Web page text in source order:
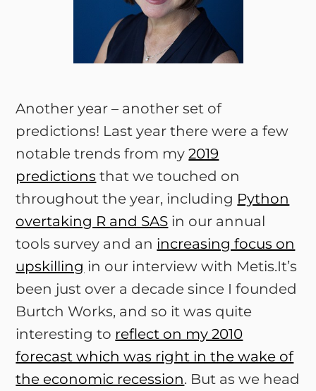
Another year – another set of
predictions! Last year there were a few
notable trends from my2019
predictions that we touched on
throughout the year, including Python
overtaking R and SAS in our annual
tools survey and an increasing focus on
upskilling in our interview with Metis.It’s
been just over a decade since I founded
Burtch Works, and so it was quite
interesting to reflect on my 2010
forecast which was right in the wake of
the economic recession. But as we head